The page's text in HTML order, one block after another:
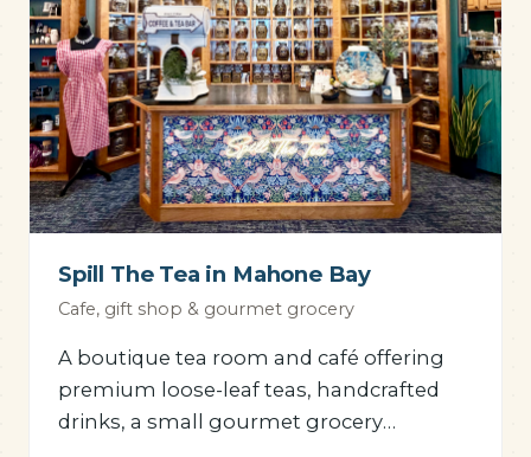
Spill The Tea in Mahone Bay
Cafe, gift shop & gourmet grocery
A boutique tea room and café offering
premium loose-leaf teas, handcrafted
drinks, a small gourmet grocery